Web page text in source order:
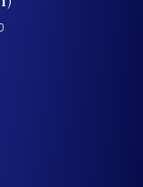
Injury Lawyers on
at
Injury Lawyers on
at